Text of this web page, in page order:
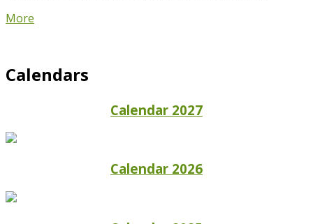
More
Calendars
Calendar 2027
Calendar 2026